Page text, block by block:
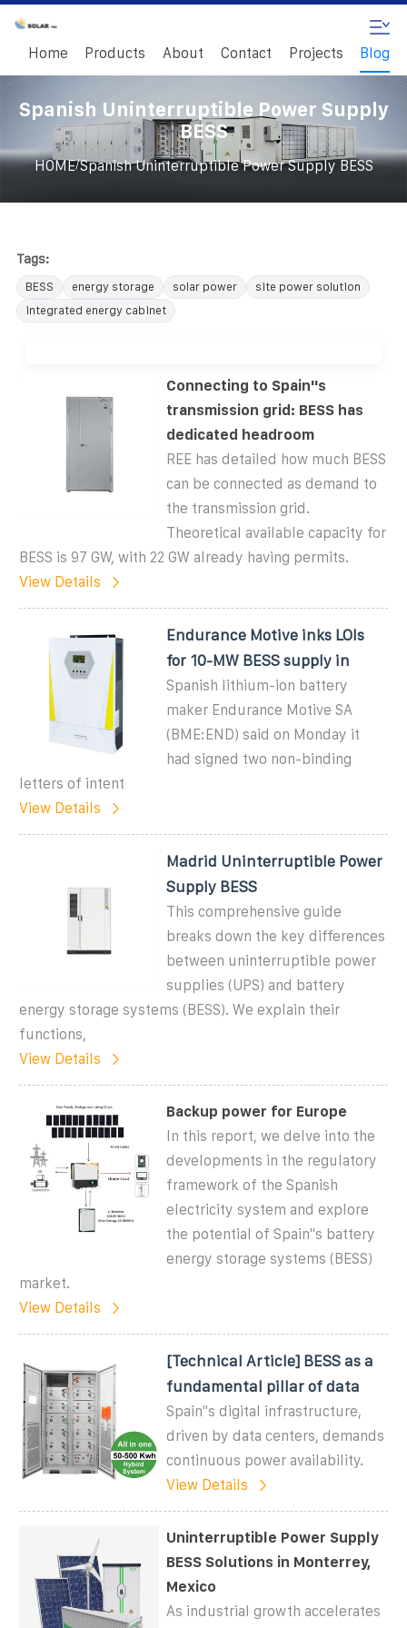
Home Products About Contact Projects Blog
Spanish Uninterruptible Power Supply
BESS
HOME/Spanish Uninterruptible Power Supply BESS
Tags:
BESS energy storage solar power
site power solution
integrated energy cabinet
Connecting to Spain''s
transmission grid: BESS has
dedicated headroom
REE has detailed how much BESS
can be connected as demand to
the transmission grid.
Theoretical available capacity for
BESS is 97 GW, with 22 GW already having permits.
View Details
Endurance Motive inks LOIs
for 10-MW BESS supply in
Spanish lithium-ion battery
maker Endurance Motive SA
(BME:END) said on Monday it
had signed two non-binding
letters of intent
View Details
Madrid Uninterruptible Power
Supply BESS
This comprehensive guide
breaks down the key differences
between uninterruptible power
supplies (UPS) and battery
energy storage systems (BESS). We explain their
functions,
View Details
Backup power for Europe
In this report, we delve into the
developments in the regulatory
framework of the Spanish
electricity system and explore
the potential of Spain''s battery
energy storage systems (BESS)
market.
View Details
[Technical Article] BESS as a
fundamental pillar of data
Spain''s digital infrastructure,
driven by data centers, demands
continuous power availability.
View Details
Uninterruptible Power Supply
BESS Solutions in Monterrey,
Mexico
As industrial growth accelerates